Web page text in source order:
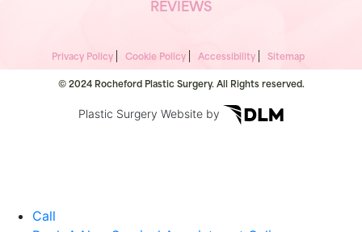
REVIEWS
Privacy Policy Cookie Policy Accessibility Sitemap
© 2024 Rocheford Plastic Surgery. All Rights reserved.
Plastic Surgery Website by
Call